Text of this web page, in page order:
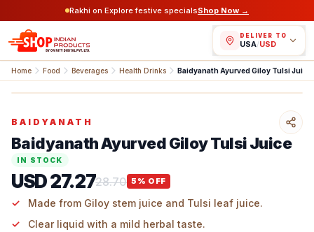
Rakhi on Explore festive specialsShop Now →
DELIVER TO
USA/USD
Home Food Beverages Health Drinks Baidyanath Ayurved Giloy Tulsi Juice
BAIDYANATH
Baidyanath Ayurved Giloy Tulsi Juice
IN STOCK
USD 27.2728.70 5 % OFF
Made from Giloy stem juice and Tulsi leaf juice.
Clear liquid with a mild herbal taste.